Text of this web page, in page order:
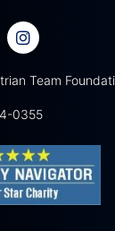
Team
0355